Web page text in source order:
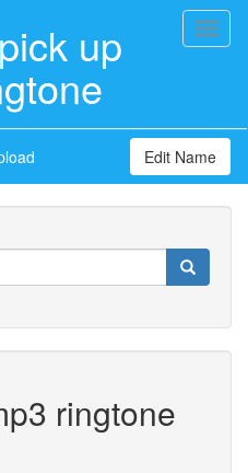
up
Edit Name
ringtone